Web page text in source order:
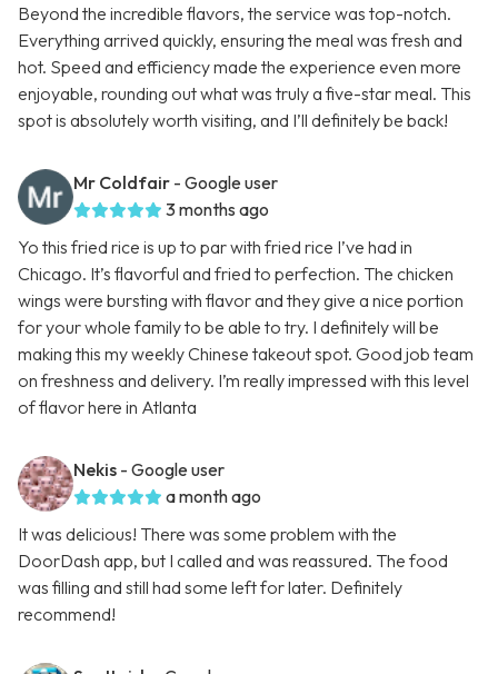
Beyond the incredible flavors, the service was top-notch.
Everything arrived quickly, ensuring the meal was fresh and
hot. Speed and efficiency made the experience even more
enjoyable, rounding out what was truly a five-star meal. This
spot is absolutely worth visiting, and I’ll definitely be back!
Mr Coldfair - Google user
3 months ago
Yo this fried rice is up to par with fried rice I’ve had in
Chicago. It’s flavorful and fried to perfection. The chicken
wings were bursting with flavor and they give a nice portion
for your whole family to be able to try. I definitely will be
making this my weekly Chinese takeout spot. Good job team
on freshness and delivery. I’m really impressed with this level
of flavor here in Atlanta
Nekis - Google user
a month ago
It was delicious! There was some problem with the
DoorDash app, but I called and was reassured. The food
was filling and still had some left for later. Definitely
recommend!